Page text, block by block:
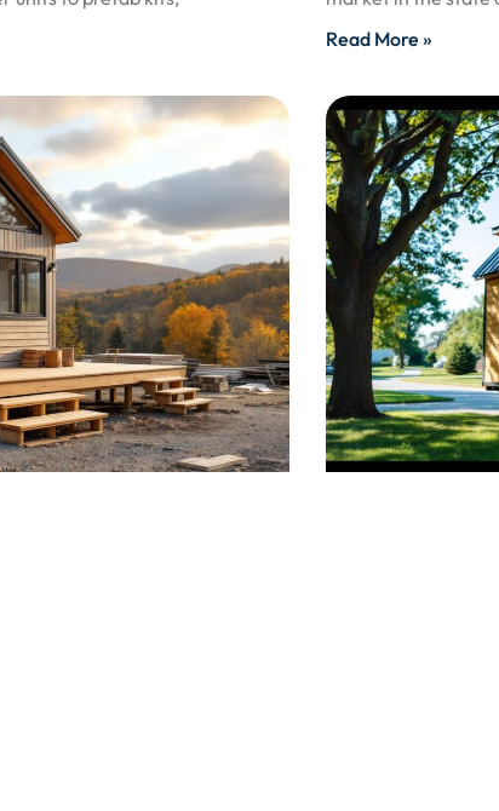
Read More »